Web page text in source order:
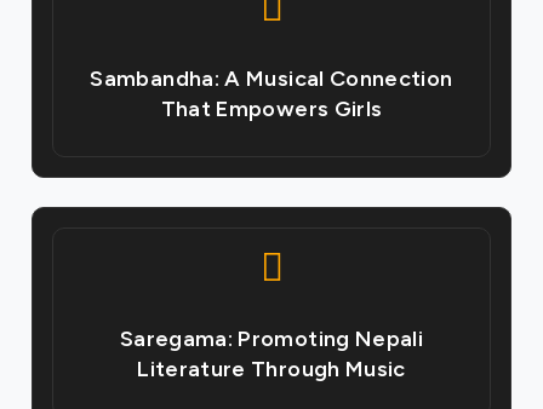
Sambandha: A Musical Connection
That Empowers Girls
Saregama: Promoting Nepali
Literature Through Music